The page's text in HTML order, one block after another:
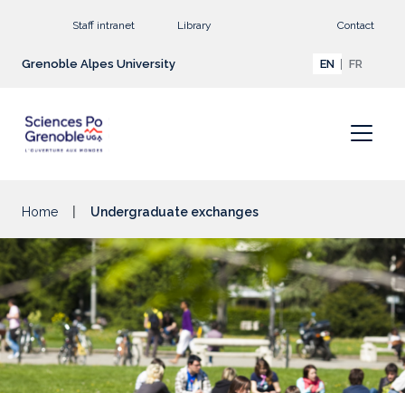
Staff intranet Library Contact
Grenoble Alpes University EN FR
Home Undergraduate exchanges